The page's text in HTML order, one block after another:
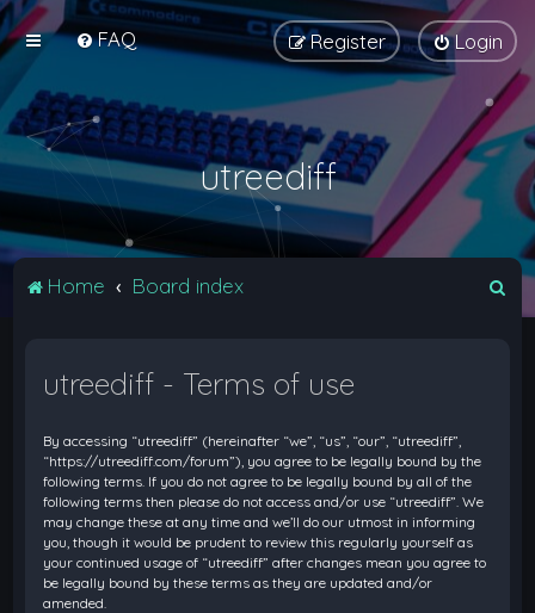
FAQ Login
Register
utreediff
Home Board index
utreediff - Terms of use
By accessing “utreediff” (hereinafter “we”, “us”, “our”, “utreediff”,
“https://utreediff.com/forum”), you agree to be legally bound by the
following terms. If you do not agree to be legally bound by all of the
following terms then please do not access and/or use “utreediff”. We
may change these at any time and we’ll do our utmost in informing
you, though it would be prudent to review this regularly yourself as
your continued usage of “utreediff” after changes mean you agree to
be legally bound by these terms as they are updated and/or
amended.